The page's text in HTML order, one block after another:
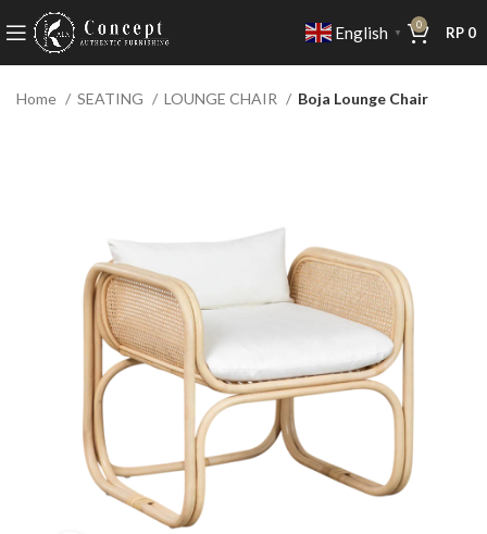
English ▼
0 RP 0
Home SEATING LOUNGE CHAIR Boja Lounge Chair